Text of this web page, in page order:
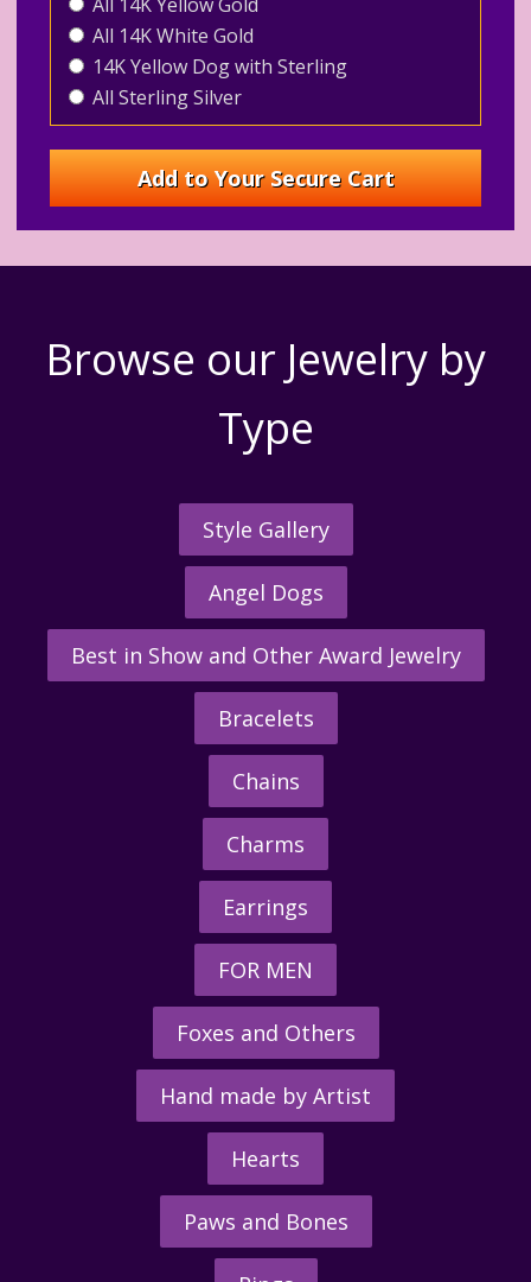
All 14K White Gold
14K Yellow Dog with Sterling
All Sterling Silver
Browse our Jewelry by
Type
Style Gallery
Angel Dogs
Best in Show and Other Award Jewelry
Bracelets
Chains
Charms
Earrings
FOR MEN
Foxes and Others
Hand made by Artist
Hearts
Paws and Bones